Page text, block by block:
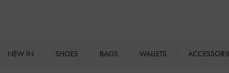
NEW IN SHOES BAGS WALLETS